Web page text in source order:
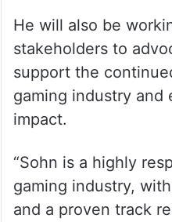
He will also be
stakeholders to
support the
gaming industry and
impact.
“Sohn is a highly
gaming industry,
and a proven track